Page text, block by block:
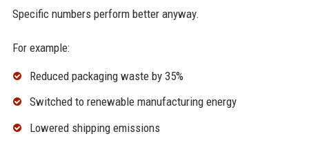
Specific numbers perform better anyway.
For example:
Reduced packaging waste by 35%
Switched to renewable manufacturing energy
Lowered shipping emissions